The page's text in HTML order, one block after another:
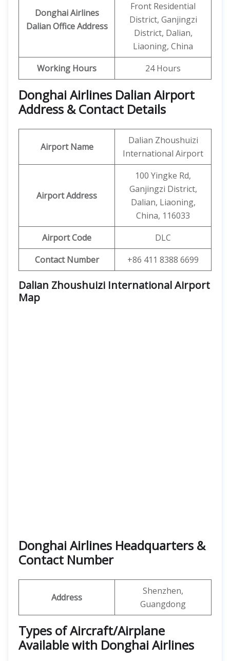
Donghai Airlines
Dalian Office Address
Front Residential
District, Ganjingzi
District, Dalian,
Liaoning, China
Working Hours
24 Hours
Donghai Airlines Dalian Airport
Address & Contact Details
Airport Name
Dalian Zhoushuizi
International Airport
Airport Address
100 Yingke Rd,
Ganjingzi District,
Dalian, Liaoning,
China, 116033
Airport Code
DLC
Contact Number
+86 411 8388 6699
Dalian Zhoushuizi International Airport
Map
Donghai Airlines Headquarters &
Contact Number
Address
Shenzhen,
Guangdong
Types of Aircraft/Airplane
Available with Donghai Airlines